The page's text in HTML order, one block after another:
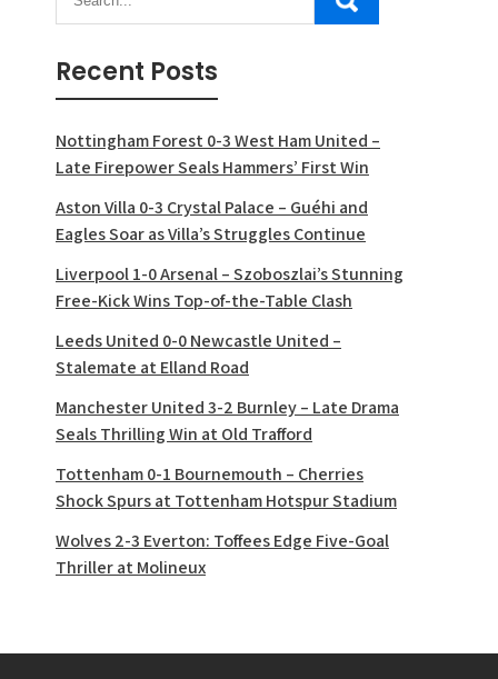
Recent Posts
Nottingham Forest 0-3 West Ham United –
Late Firepower Seals Hammers’ First Win
Aston Villa 0-3 Crystal Palace – Guéhi and
Eagles Soar as Villa’s Struggles Continue
Liverpool 1-0 Arsenal – Szoboszlai’s Stunning
Free-Kick Wins Top-of-the-Table Clash
Leeds United 0-0 Newcastle United –
Stalemate at Elland Road
Manchester United 3-2 Burnley – Late Drama
Seals Thrilling Win at Old Trafford
Tottenham 0-1 Bournemouth – Cherries
Shock Spurs at Tottenham Hotspur Stadium
Wolves 2-3 Everton: Toffees Edge Five-Goal
Thriller at Molineux